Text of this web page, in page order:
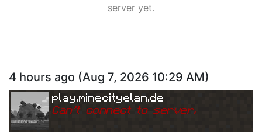
server yet.
4 hours ago (Aug 7, 2026 10:29 AM)
play.minecityelan.de
Can't connect to server.